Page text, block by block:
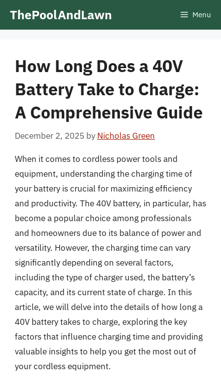
ThePoolAndLawn Menu
How Long Does a 40V
Battery Take to Charge:
A Comprehensive Guide
December 2, 2025 by Nicholas Green
When it comes to cordless power tools and
equipment, understanding the charging time of
your battery is crucial for maximizing efficiency
and productivity. The 40V battery, in particular, has
become a popular choice among professionals
and homeowners due to its balance of power and
versatility. However, the charging time can vary
significantly depending on several factors,
including the type of charger used, the battery’s
capacity, and its current state of charge. In this
article, we will delve into the details of how long a
40V battery takes to charge, exploring the key
factors that influence charging time and providing
valuable insights to help you get the most out of
your cordless equipment.